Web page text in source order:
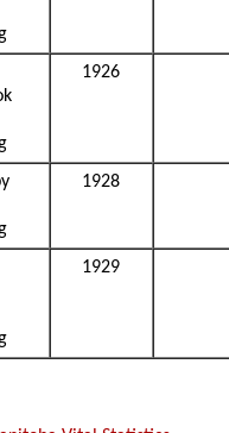
1926
1928
1929